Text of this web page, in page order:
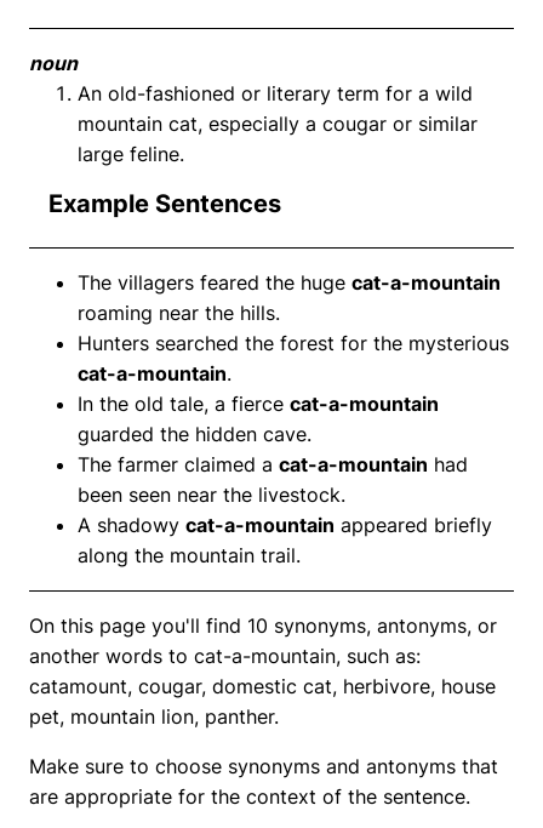
noun
An old-fashioned or literary term for a wild
mountain cat, especially a cougar or similar
large feline.
Example Sentences
The villagers feared the huge cat-a-mountain
roaming near the hills.
Hunters searched the forest for the mysterious
cat-a-mountain.
In the old tale, a fierce cat-a-mountain
guarded the hidden cave.
The farmer claimed a cat-a-mountain had
been seen near the livestock.
A shadowy cat-a-mountain appeared briefly
along the mountain trail.
On this page you'll find 10 synonyms, antonyms, or
another words to cat-a-mountain, such as:
catamount, cougar, domestic cat, herbivore, house
pet, mountain lion, panther.
Make sure to choose synonyms and antonyms that
are appropriate for the context of the sentence.